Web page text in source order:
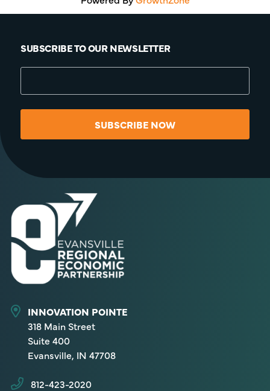
SUBSCRIBE TO OUR NEWSLETTER
SUBSCRIBE NOW
INNOVATION POINTE
318 Main Street
Suite 400
Evansville, IN 47708
812-423-2020